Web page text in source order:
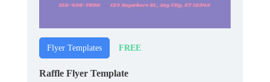
Flyer Templates FREE
Raffle Flyer Template